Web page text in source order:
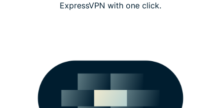
ExpressVPN with one click.